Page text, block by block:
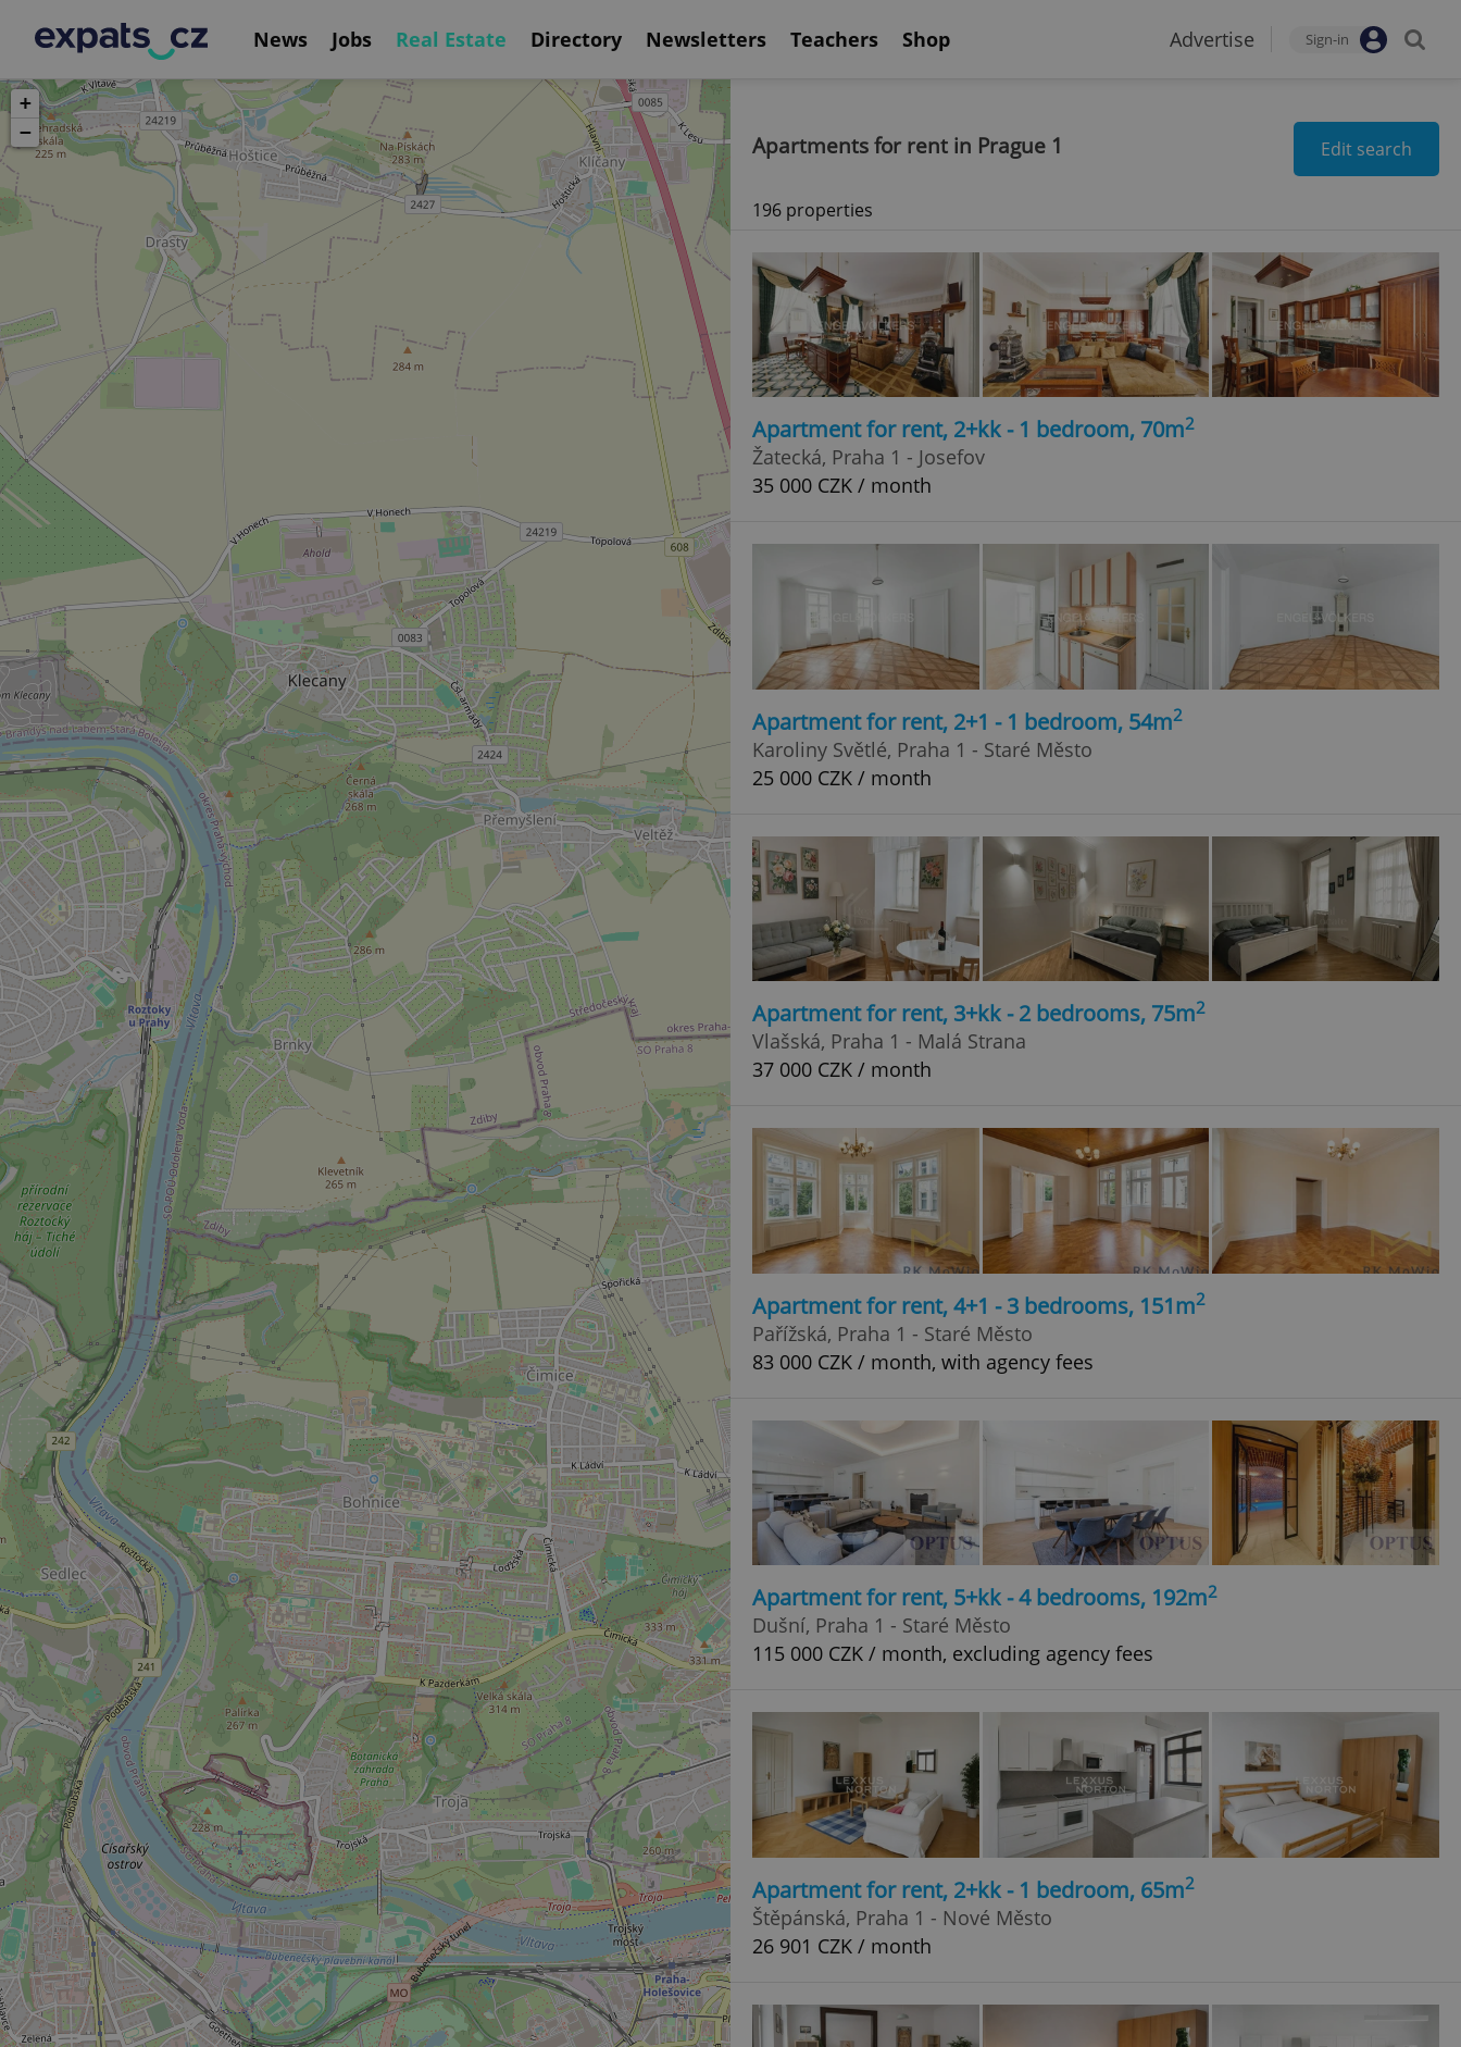
News Jobs Real Estate Directory Newsletters Teachers Shop Advertise Sign-in
+
−
Apartments for rent in Prague 1 Edit search
196 properties
Apartment for rent, 2+kk - 1 bedroom, 70m2
Žatecká, Praha 1 - Josefov
35 000 CZK / month
Apartment for rent, 2+1 - 1 bedroom, 54m2
Karoliny Světlé, Praha 1 - Staré Město
25 000 CZK / month
Apartment for rent, 3+kk - 2 bedrooms, 75m2
Vlašská, Praha 1 - Malá Strana
37 000 CZK / month
Apartment for rent, 4+1 - 3 bedrooms, 151m2
Pařížská, Praha 1 - Staré Město
83 000 CZK / month, with agency fees
Apartment for rent, 5+kk - 4 bedrooms, 192m2
Dušní, Praha 1 - Staré Město
115 000 CZK / month, excluding agency fees
Apartment for rent, 2+kk - 1 bedroom, 65m2
Štěpánská, Praha 1 - Nové Město
26 901 CZK / month